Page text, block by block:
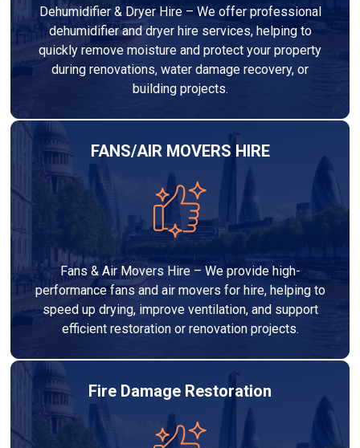
Dehumidifier & Dryer Hire – We offer professional
dehumidifier and dryer hire services, helping to
quickly remove moisture and protect your property
during renovations, water damage recovery, or
building projects.
FANS/AIR MOVERS HIRE
Fans & Air Movers Hire – We provide high-
performance fans and air movers for hire, helping to
speed up drying, improve ventilation, and support
efficient restoration or renovation projects.
Fire Damage Restoration